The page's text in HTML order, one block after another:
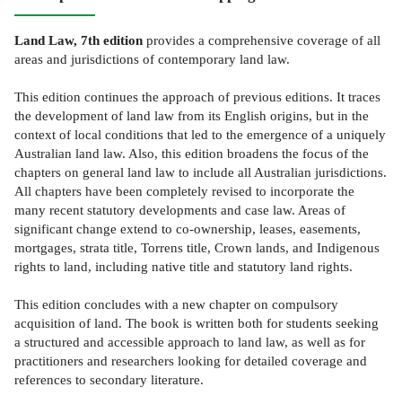
Land Law, 7th edition provides a comprehensive coverage of all
areas and jurisdictions of contemporary land law.
This edition continues the approach of previous editions. It traces
the development of land law from its English origins, but in the
context of local conditions that led to the emergence of a uniquely
Australian land law. Also, this edition broadens the focus of the
chapters on general land law to include all Australian jurisdictions.
All chapters have been completely revised to incorporate the
many recent statutory developments and case law. Areas of
significant change extend to co-ownership, leases, easements,
mortgages, strata title, Torrens title, Crown lands, and Indigenous
rights to land, including native title and statutory land rights.
This edition concludes with a new chapter on compulsory
acquisition of land. The book is written both for students seeking
a structured and accessible approach to land law, as well as for
practitioners and researchers looking for detailed coverage and
references to secondary literature.